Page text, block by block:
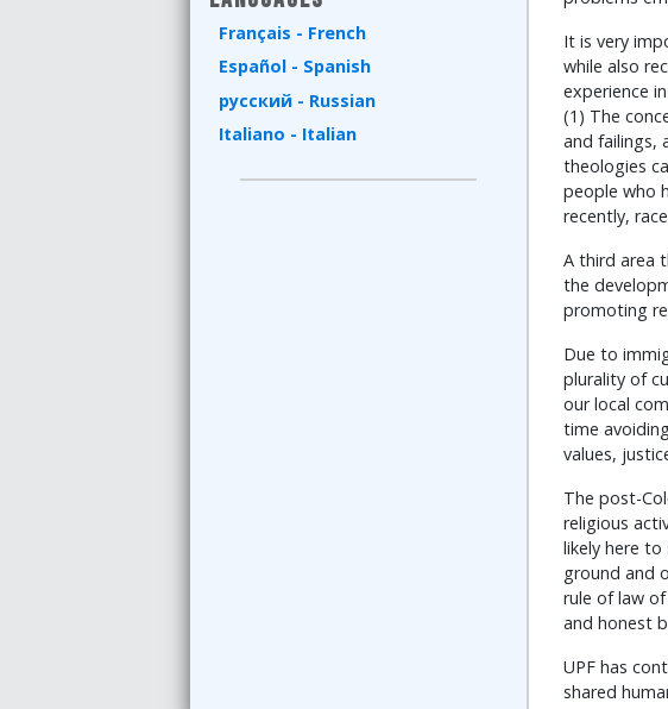
Français - French
Español - Spanish
русский - Russian
Italiano - Italian
It is very
while also
experience
(1) The
and failings,
theologies
people who
recently,
A third area
the
promoting
Due to
plurality of
our local
time
values,
The post-
religious
likely here
ground and
rule of law
and honest
UPF has
shared